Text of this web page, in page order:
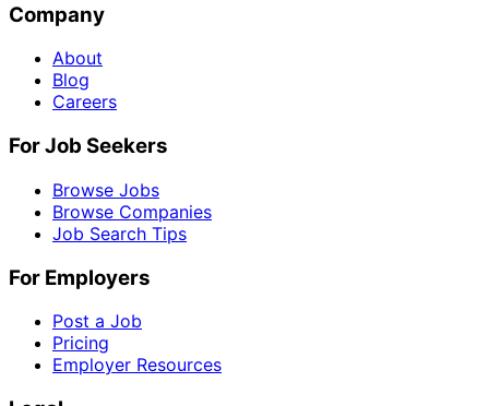
Company
About
Blog
Careers
For Job Seekers
Browse Jobs
Browse Companies
Job Search Tips
For Employers
Post a Job
Pricing
Employer Resources